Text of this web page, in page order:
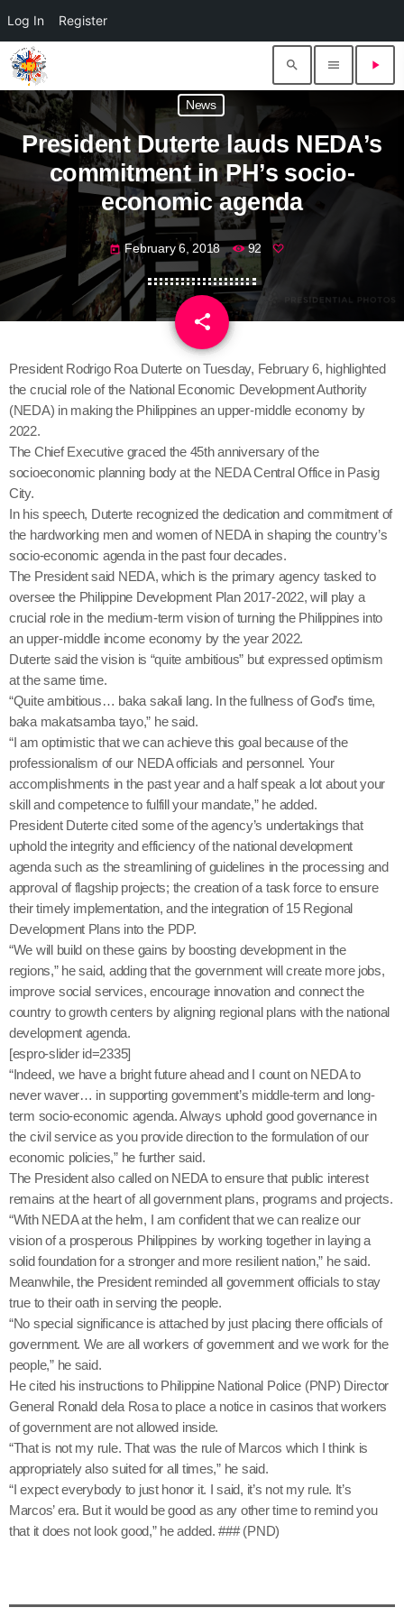
search menu play_arrow
News
President Duterte lauds NEDA’s
commitment in PH’s socio-
economic agenda
today February 6, 2018 92
share
email
President Rodrigo Roa Duterte on Tuesday, February 6, highlighted
the crucial role of the National Economic Development Authority
(NEDA) in making the Philippines an upper-middle economy by
2022.
The Chief Executive graced the 45th anniversary of the
socioeconomic planning body at the NEDA Central Office in Pasig
City.
In his speech, Duterte recognized the dedication and commitment of
the hardworking men and women of NEDA in shaping the country’s
socio-economic agenda in the past four decades.
The President said NEDA, which is the primary agency tasked to
oversee the Philippine Development Plan ‎2017-2022, will play a
crucial role in the medium-term vision of turning the Philippines into
an upper-middle income economy by the year 2022.
Duterte said the vision is “quite ambitious” but expressed optimism
at the same time.
“Quite ambitious… baka sakali lang. In the fullness of God’s time,
baka makatsamba tayo,” he said.
“I am optimistic that we can achieve this goal because of the
professionalism of our NEDA officials and personnel. Your
accomplishments in the past year and a half speak a lot about your
skill and competence to fulfill your mandate,” he added.
President Duterte cited some of the agency’s undertakings that
uphold the integrity and efficiency of the national development
agenda such as the streamlining of guidelines in the processing and
approval of flagship projects; the creation of a task force to ensure
their timely implementation, and the integration of 15 Regional
Development Plans into the PDP.
“We will build on these gains by boosting development in the
regions,” he said, adding that the government will create more jobs,
improve social services, encourage innovation and connect the
country to growth centers by aligning regional plans with the national
development agenda.
[espro-slider id=2335]
“Indeed, we have a bright future ahead and I count on NEDA to
never waver… in supporting government’s middle-term and long-
term socio-economic agenda. Always uphold good governance in
the civil service as you provide direction to the formulation of our
economic policies,” he further said.
The President also called on NEDA to ensure that public interest
remains at the heart of all government plans, programs and projects.
“With NEDA at the helm, I am confident that we can realize our
vision of a prosperous Philippines by working together in laying a
solid foundation for a stronger and more resilient nation,” he said.
Meanwhile, the President reminded all government officials to stay
true to their oath in serving the people.
“No special significance is attached by just placing there officials of
government. We are all workers of government and we work for the
people,” he said.
He cited his instructions to Philippine National Police (PNP) Director
General Ronald dela Rosa to place a notice in casinos that workers
of government are not allowed inside.
“That is not my rule. That was the rule of Marcos which I think is
appropriately also suited for all times,” he said.
“I expect everybody to just honor it. I said, it’s not my rule. It’s
Marcos’ era. But it would be good as any other time to remind you
that it does not look good,” he added. ### (PND)
Log In Register